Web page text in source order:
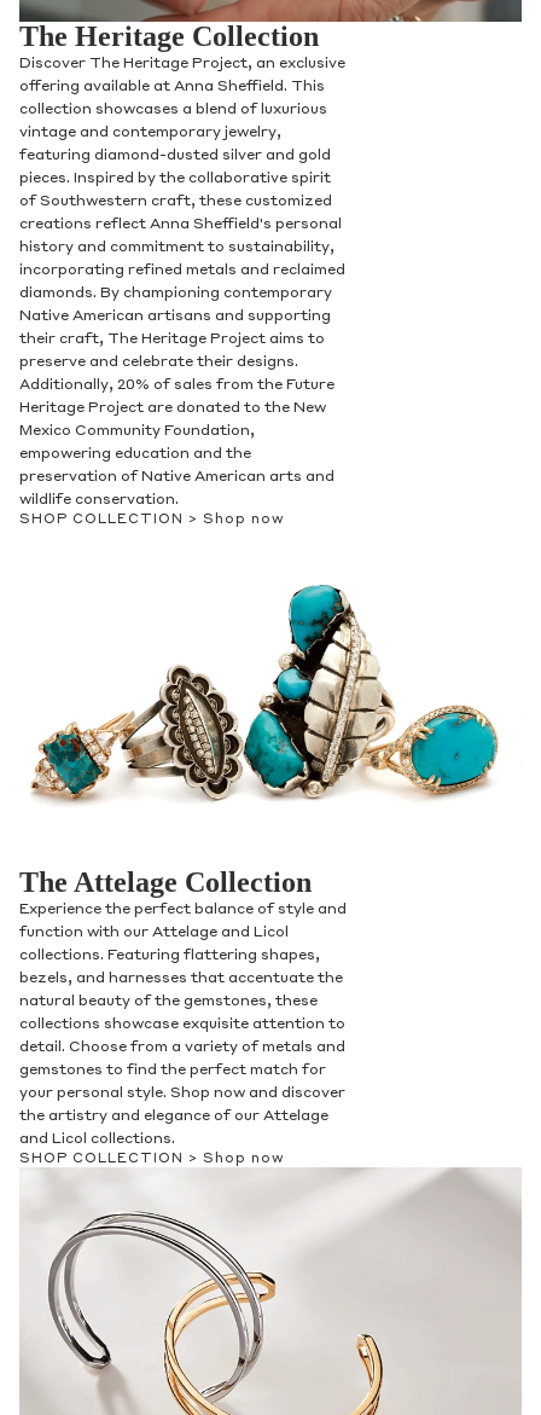
The Heritage Collection
Discover The Heritage Project, an exclusive
offering available at Anna Sheffield. This
collection showcases a blend of luxurious
vintage and contemporary jewelry,
featuring diamond-dusted silver and gold
pieces. Inspired by the collaborative spirit
of Southwestern craft, these customized
creations reflect Anna Sheffield's personal
history and commitment to sustainability,
incorporating refined metals and reclaimed
diamonds. By championing contemporary
Native American artisans and supporting
their craft, The Heritage Project aims to
preserve and celebrate their designs.
Additionally, 20% of sales from the Future
Heritage Project are donated to the New
Mexico Community Foundation,
empowering education and the
preservation of Native American arts and
wildlife conservation.
SHOP COLLECTION > Shop now
The Attelage Collection
Experience the perfect balance of style and
function with our Attelage and Licol
collections. Featuring flattering shapes,
bezels, and harnesses that accentuate the
natural beauty of the gemstones, these
collections showcase exquisite attention to
detail. Choose from a variety of metals and
gemstones to find the perfect match for
your personal style. Shop now and discover
the artistry and elegance of our Attelage
and Licol collections.
SHOP COLLECTION > Shop now